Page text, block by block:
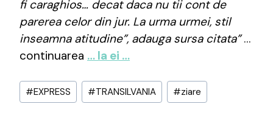
fi caraghios… decat daca nu tii cont de
parerea celor din jur. La urma urmei, stil
inseamna atitudine”, adauga sursa citata”…
continuarea … la ei …
Post
Tags:
#EXPRESS #TRANSILVANIA #ziare